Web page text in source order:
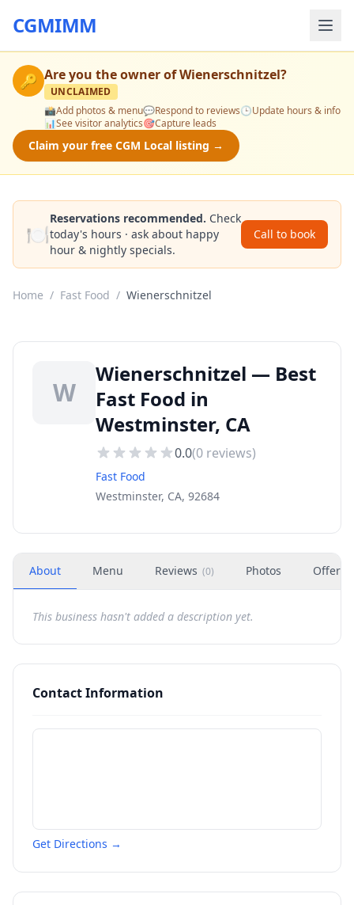
CGMIMM
🔑 Are you the owner ofWienerschnitzel?
UNCLAIMED
📸Add photos & menu💬Respond to reviews🕒Update hours & info
📊See visitor analytics🎯Capture leads
Claim your free CGM Local listing →
🍽️
Reservations recommended. Check
today's hours · ask about happy
hour & nightly specials.
Call to book
Home / Fast Food / Wienerschnitzel
W
Wienerschnitzel — Best
Fast Food in
Westminster, CA
0.0(0 reviews)
Fast Food
Westminster, CA, 92684
About Menu Reviews (0) Photos Offers
This business hasn't added a description yet.
Contact Information
Get Directions →